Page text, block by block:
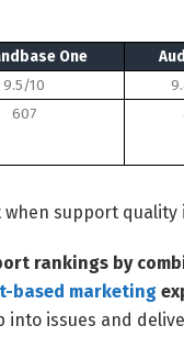
One
9.5/10
607
support
rankings by
based marketing
issues and